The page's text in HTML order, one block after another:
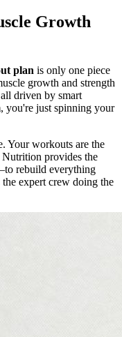
Growth
plan is only one piece
growth and strength
driven by smart
you're just spinning your
Your workouts are the
provides the
rebuild everything
expert crew doing the